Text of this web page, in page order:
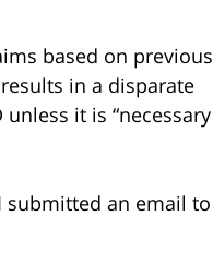
based on previous
in a disparate
it is “necessary
submitted an email to